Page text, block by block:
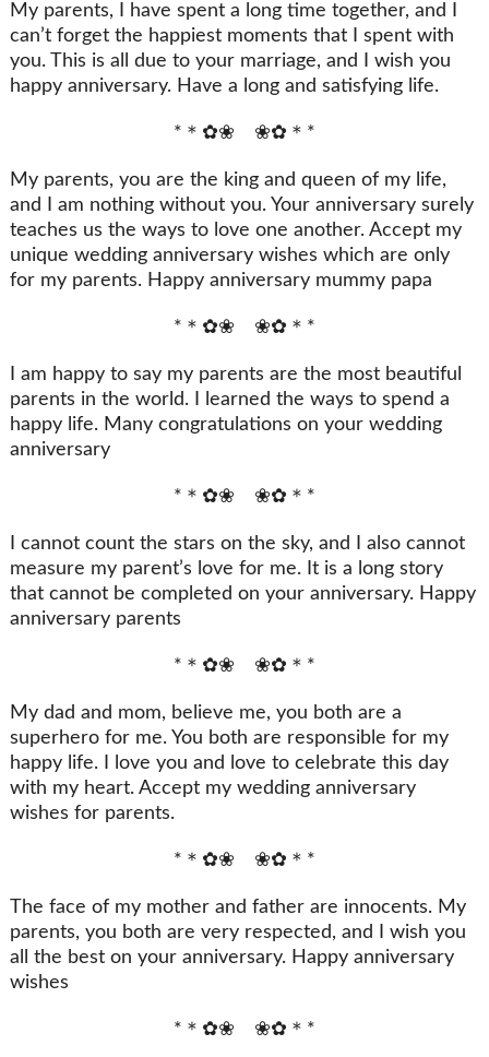
My parents, I have spent a long time together, and I
can’t forget the happiest moments that I spent with
you. This is all due to your marriage, and I wish you
happy anniversary. Have a long and satisfying life.
*＊✿❀ ❀✿＊*
My parents, you are the king and queen of my life,
and I am nothing without you. Your anniversary surely
teaches us the ways to love one another. Accept my
unique wedding anniversary wishes which are only
for my parents. Happy anniversary mummy papa
*＊✿❀ ❀✿＊*
I am happy to say my parents are the most beautiful
parents in the world. I learned the ways to spend a
happy life. Many congratulations on your wedding
anniversary
*＊✿❀ ❀✿＊*
I cannot count the stars on the sky, and I also cannot
measure my parent’s love for me. It is a long story
that cannot be completed on your anniversary. Happy
anniversary parents
*＊✿❀ ❀✿＊*
My dad and mom, believe me, you both are a
superhero for me. You both are responsible for my
happy life. I love you and love to celebrate this day
with my heart. Accept my wedding anniversary
wishes for parents.
*＊✿❀ ❀✿＊*
The face of my mother and father are innocents. My
parents, you both are very respected, and I wish you
all the best on your anniversary. Happy anniversary
wishes
*＊✿❀ ❀✿＊*